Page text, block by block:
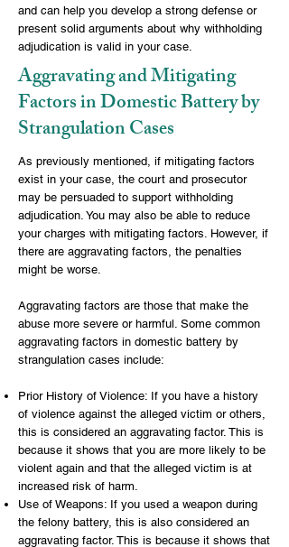
and can help you develop a strong defense or
present solid arguments about why withholding
adjudication is valid in your case.
Aggravating and Mitigating
Factors in Domestic Battery by
Strangulation Cases
As previously mentioned, if mitigating factors
exist in your case, the court and prosecutor
may be persuaded to support withholding
adjudication. You may also be able to reduce
your charges with mitigating factors. However, if
there are aggravating factors, the penalties
might be worse.
Aggravating factors are those that make the
abuse more severe or harmful. Some common
aggravating factors in domestic battery by
strangulation cases include:
Prior History of Violence: If you have a history
of violence against the alleged victim or others,
this is considered an aggravating factor. This is
because it shows that you are more likely to be
violent again and that the alleged victim is at
increased risk of harm.
Use of Weapons: If you used a weapon during
the felony battery, this is also considered an
aggravating factor. This is because it shows that